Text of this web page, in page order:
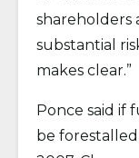
shareholders
substantial
makes clear.”
Ponce said if
be